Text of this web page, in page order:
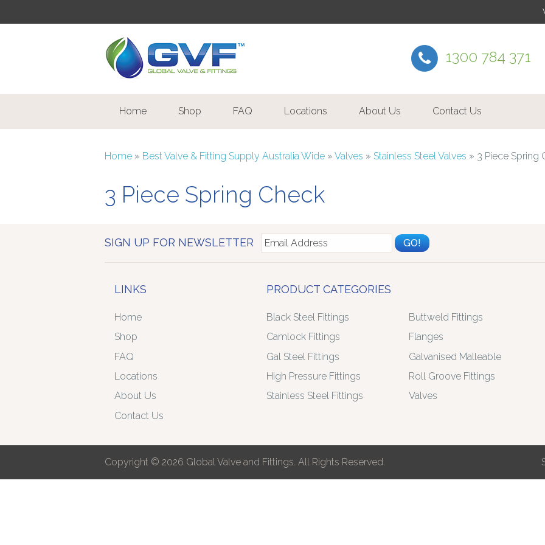
1300 784 371
Home Shop FAQ Locations About Us Contact Us
Home » Best Valve & Fitting Supply Australia Wide » Valves » Stainless Steel Valves » 3 Piece Spring
3 Piece Spring Check
SIGN UP FOR NEWSLETTER
LINKS
Home
Shop
FAQ
Locations
About Us
Contact Us
PRODUCT CATEGORIES
Black Steel Fittings
Buttweld Fittings
Camlock Fittings
Flanges
Gal Steel Fittings
Galvanised Malleable
High Pressure Fittings
Roll Groove Fittings
Stainless Steel Fittings
Valves
Copyright © 2026 Global Valve and Fittings. All Rights Reserved.